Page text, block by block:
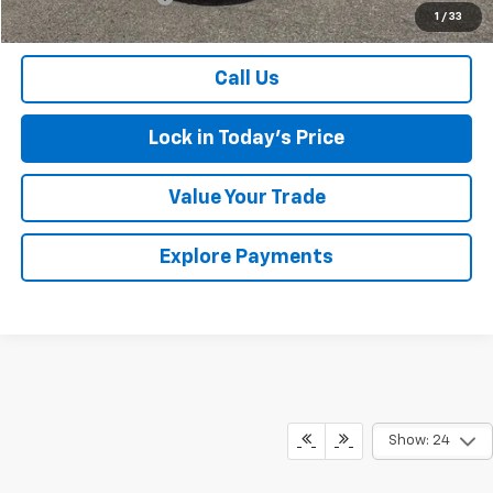
1 / 33
Sales Price $19,675
Call Us
Lock in Today's Price
Value Your Trade
Explore Payments
Show: 24